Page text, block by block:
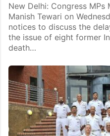
New Delhi: Congress MPs
Manish Tewari on
notices to discuss the
the issue of eight former
death…